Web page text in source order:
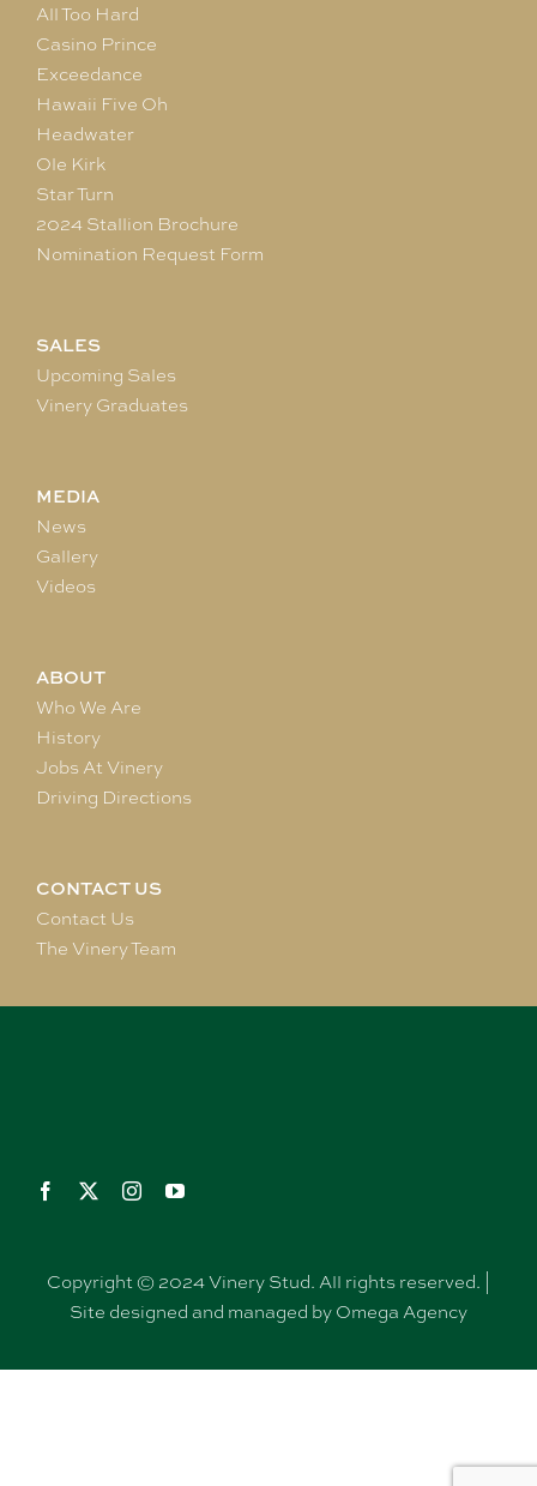
All Too Hard
Casino Prince
Exceedance
Hawaii Five Oh
Headwater
Ole Kirk
Star Turn
2024 Stallion Brochure
Nomination Request Form
SALES
Upcoming Sales
Vinery Graduates
MEDIA
News
Gallery
Videos
ABOUT
Who We Are
History
Jobs At Vinery
Driving Directions
CONTACT US
Contact Us
The Vinery Team
Copyright © 2024 Vinery Stud. All rights reserved. |
Site designed and managed by Omega Agency